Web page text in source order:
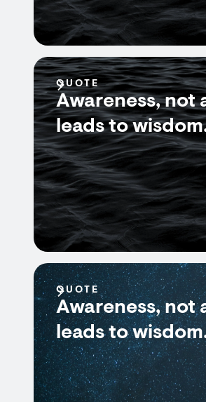
QUOTE
Awareness, not
leads to
QUOTE
Awareness, not
leads to